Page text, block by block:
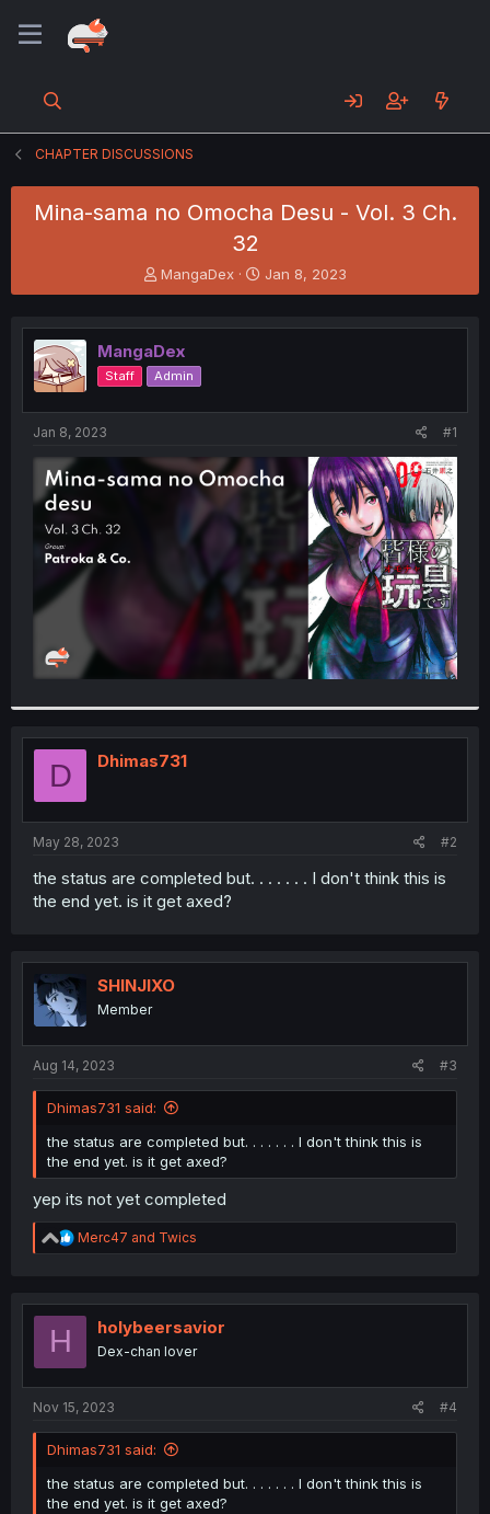
CHAPTER DISCUSSIONS
Mina-sama no Omocha Desu - Vol. 3 Ch.
32
T
h
e
a
d
s
t
t
e
MangaDex
S
t
r
t
Jan 8, 2023
MangaDex
Staff Admin
Jan 8, 2023 #1
D Dhimas731
May 28, 2023 #2
the status are completed but. . . . . . . I don't think this is
the end yet. is it get axed?
SHINJIXO
Member
Aug 14, 2023 #3
Dhimas731 said:
the status are completed but. . . . . . . I don't think this is
the end yet. is it get axed?
yep its not yet completed
R
e
t
Merc47 and Twics
H holybeersavior
Dex-chan lover
Nov 15, 2023 #4
Dhimas731 said:
the status are completed but. . . . . . . I don't think this is
the end yet. is it get axed?